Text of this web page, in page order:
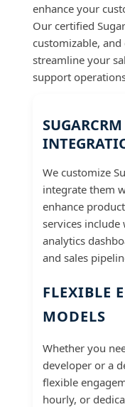
enhance your
Our certified
customizable,
streamline your
support
We customize
integrate them
enhance
services
analytics
and sales
FLEXIBLE
MODELS
Whether you
developer or a
flexible
hourly, or